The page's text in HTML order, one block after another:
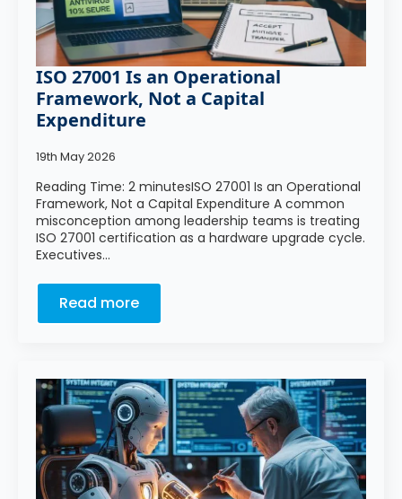
ISO 27001 Is an Operational
Framework, Not a Capital
Expenditure
19th May 2026
Reading Time: 2 minutesISO 27001 Is an Operational
Framework, Not a Capital Expenditure A common
misconception among leadership teams is treating
ISO 27001 certification as a hardware upgrade cycle.
Executives…
Read more